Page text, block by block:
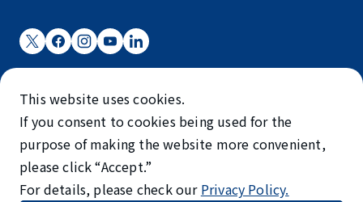
Narita International Airport Corporation
Narita International Airport is operated by NAA.
©NARITA INTERNATIONAL AIRPORT CORPORATION
SKYTRAX
5-STAR AIRPORT
This website uses cookies.
If you consent to cookies being used for the
purpose of making the website more convenient,
please click “Accept.”
For details, please check our Privacy Policy.